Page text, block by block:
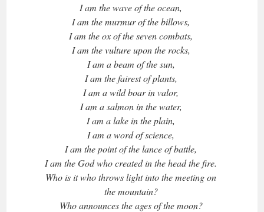
I am the wave of the ocean,
I am the murmur of the billows,
I am the ox of the seven combats,
I am the vulture upon the rocks,
I am a beam of the sun,
I am the fairest of plants,
I am a wild boar in valor,
I am a salmon in the water,
I am a lake in the plain,
I am a word of science,
I am the point of the lance of battle,
I am the God who created in the head the fire.
Who is it who throws light into the meeting on
the mountain?
Who announces the ages of the moon?